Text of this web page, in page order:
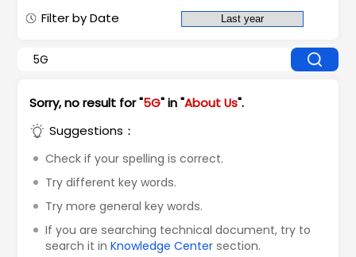
Filter by Date
Sorry, no result for "5G" in "About Us".
Suggestions：
Check if your spelling is correct.
Try different key words.
Try more general key words.
If you are searching technical document, try to
search it inKnowledge Center section.